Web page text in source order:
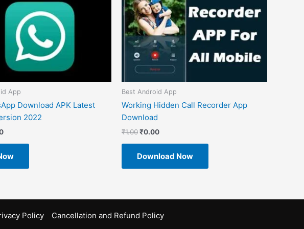
App
Download APK Latest
2022
Best Android App
Working Hidden Call Recorder App
Download
₹1.00₹0.00
Download Now
Policy Cancellation and Refund Policy